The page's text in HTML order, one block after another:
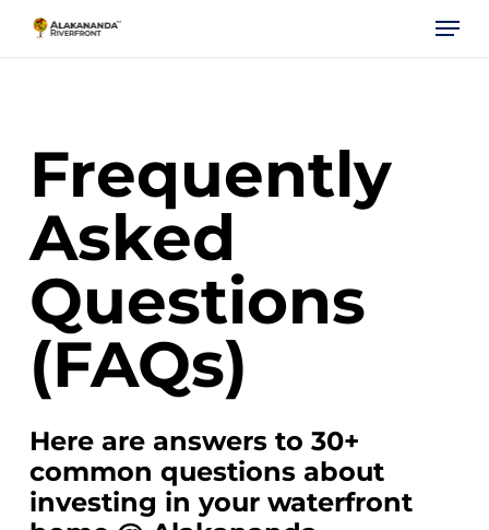
Menu
Frequently
Asked
Questions
(FAQs)
Here are answers to 30+
common questions about
investing in your waterfront